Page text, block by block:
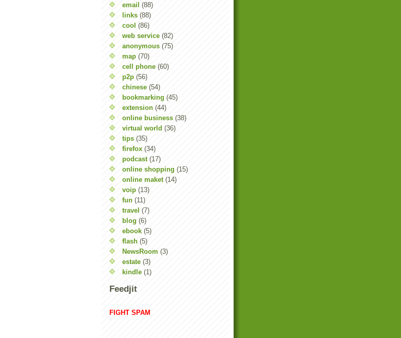
email (88)
links (88)
cool (86)
web service (82)
anonymous (75)
map (70)
cell phone (60)
p2p (56)
chinese (54)
bookmarking (45)
extension (44)
online business (38)
virtual world (36)
tips (35)
firefox (34)
podcast (17)
online shopping (15)
online maket (14)
voip (13)
fun (11)
travel (7)
blog (6)
ebook (5)
flash (5)
NewsRoom (3)
estate (3)
kindle (1)
Feedjit
FIGHT SPAM